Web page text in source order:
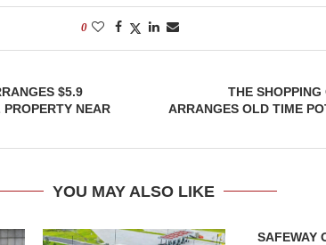
0
$5.9
NEAR
THE
ARRANGES OLD TIME
YOU MAY ALSO LIKE
SAFEWAY